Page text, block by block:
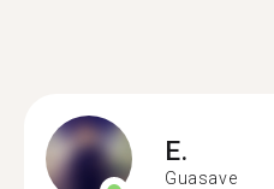
E.
Guasave